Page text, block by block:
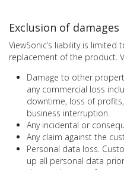
Exclusion of damages
ViewSonic’s liability is
replacement of the product.
Damage to other
any commercial loss
downtime, loss of
business interruption.
Any incidental or
Any claim against the
Personal data loss.
up all personal data